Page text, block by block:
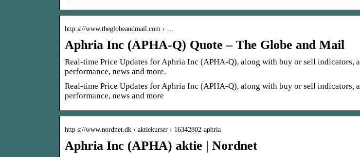
http s://www.theglobeandmail.com › …
Aphria Inc (APHA-Q) Quote – The Globe and Mail
Real-time Price Updates for Aphria Inc (APHA-Q), along with buy or sell indicators,
performance, news and more.
Real-time Price Updates for Aphria Inc (APHA-Q), along with buy or sell indicators,
performance, news and more
http s://www.nordnet.dk › aktiekurser › 16342802-aphria
Aphria Inc (APHA) aktie | Nordnet